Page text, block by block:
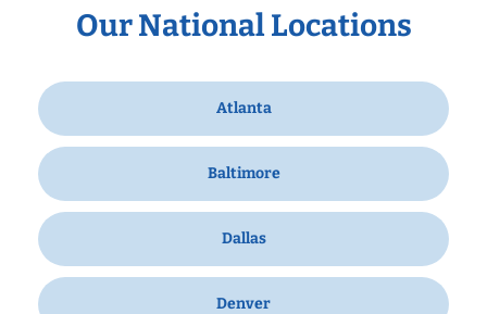
Our National Locations
Atlanta
Baltimore
Dallas
Denver